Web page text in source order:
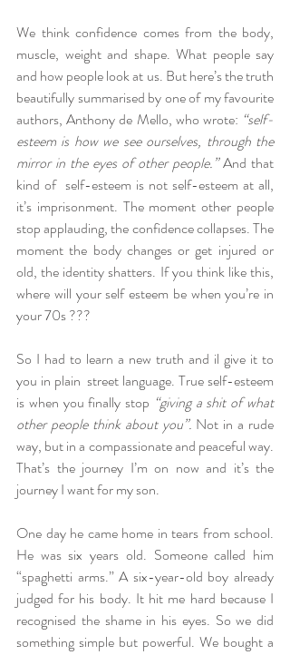
We think confidence comes from the body,
muscle, weight and shape. What people say
and how people look at us. But here’s the truth
beautifully summarised by one of my favourite
authors, Anthony de Mello, who wrote: “self-
esteem is how we see ourselves, through the
mirror in the eyes of other people.” And that
kind of  self-esteem is not self-esteem at all,
it’s imprisonment. The moment other people
stop applauding, the confidence collapses. The
moment the body changes or get injured or
old, the identity shatters. If you think like this,
where will your self esteem be when you’re in
your 70s ???
So I had to learn a new truth and il give it to
you in plain  street language. True self-esteem
is when you finally stop “giving a shit of what
other people think about you”. Not in a rude
way, but in a compassionate and peaceful way.
That’s the journey I’m on now and it’s the
journey I want for my son.
One day he came home in tears from school.
He was six years old. Someone called him
“spaghetti arms.” A six-year-old boy already
judged for his body. It hit me hard because I
recognised the shame in his eyes. So we did
something simple but powerful. We bought a